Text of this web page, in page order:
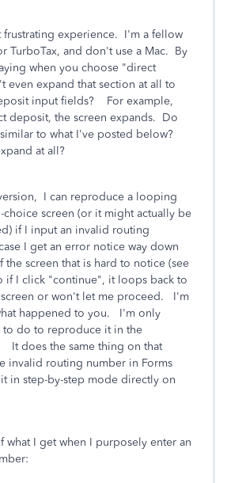
frustrating experience. I'm a fellow
TurboTax, and don't use a Mac. By
when you choose "direct
even expand that section at all to
input fields? For example,
deposit, the screen expands. Do
to what I've posted below?
at all?
I can reproduce a looping
choice screen (or it might actually be
if I input an invalid routing
I get an error notice way down
the screen that is hard to notice (see
if I click "continue", it loops back to
or won't let me proceed. I'm
happened to you. I'm only
to do to reproduce it in the
It does the same thing on that
invalid routing number in Forms
in step-by-step mode directly on
what I get when I purposely enter an